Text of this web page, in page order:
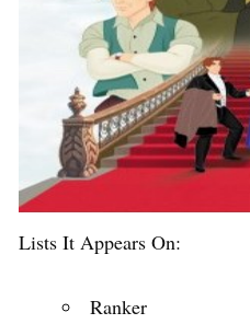
Lists It Appears On:
Ranker